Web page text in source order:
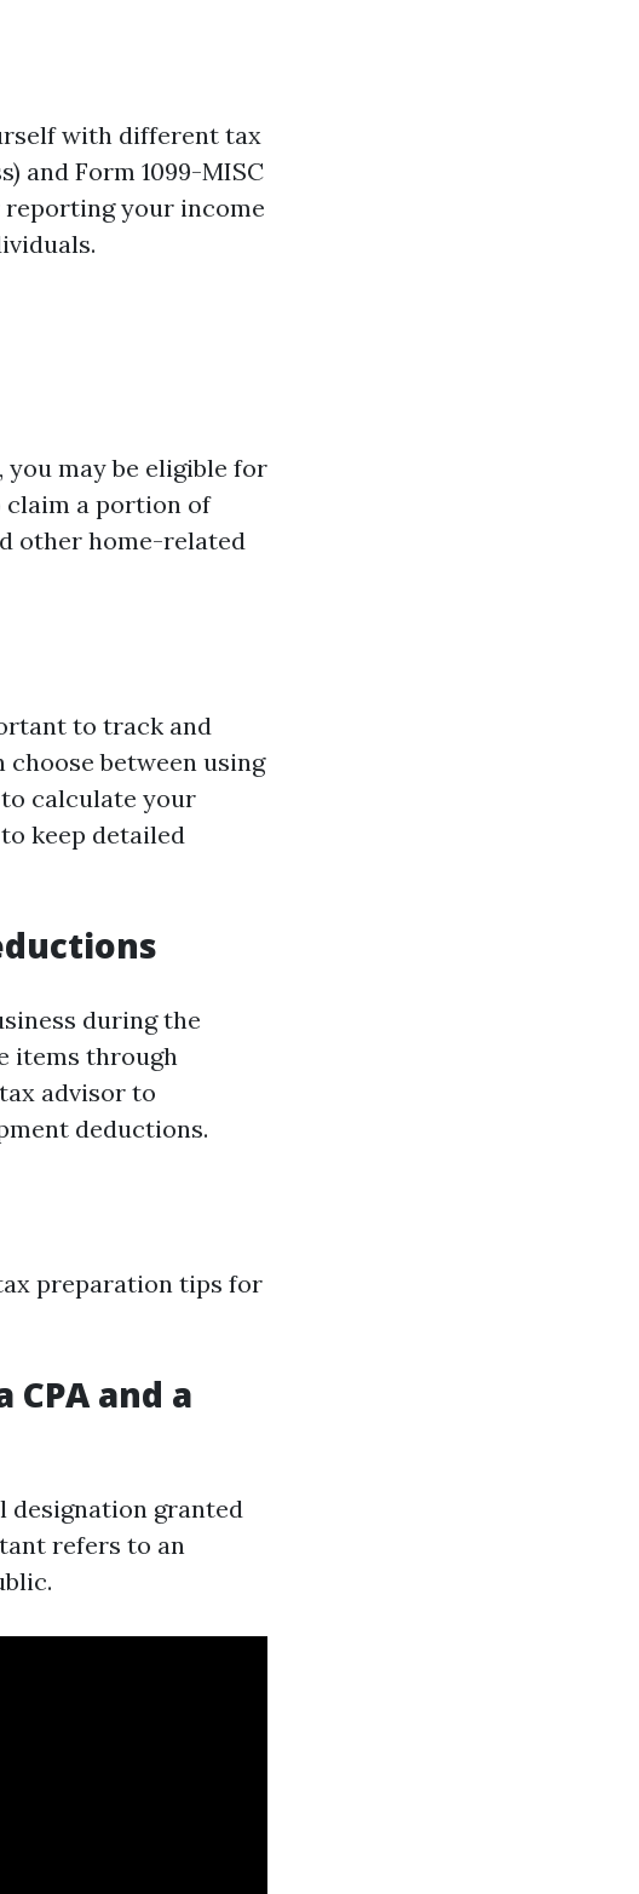
with different tax
and Form 1099-MISC
reporting your income
may be eligible for
claim a portion of
other home-related
to track and
choose between using
calculate your
keep detailed
during the
items through
advisor to
deductions.
preparation tips for
and a
designation granted
refers to an